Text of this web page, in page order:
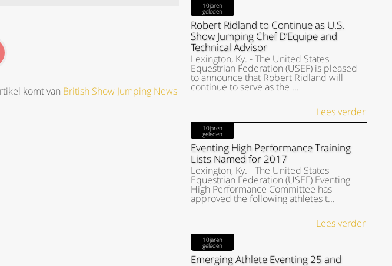
komt van British Show Jumping News
10jaren
geleden
Robert Ridland to Continue as U.S.
Show Jumping Chef D’Equipe and
Technical Advisor
Lexington, Ky. - The United States
Equestrian Federation (USEF) is pleased
to announce that Robert Ridland will
continue to serve as the ...
Lees verder
10jaren
geleden
Eventing High Performance Training
Lists Named for 2017
Lexington, Ky. - The United States
Equestrian Federation (USEF) Eventing
High Performance Committee has
approved the following athletes t...
Lees verder
10jaren
geleden
Emerging Athlete Eventing 25 and